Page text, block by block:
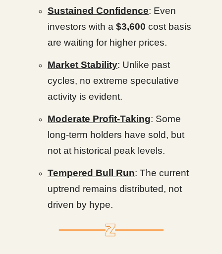
Sustained Confidence: Even
investors with a $3,600 cost basis
are waiting for higher prices.
Market Stability: Unlike past
cycles, no extreme speculative
activity is evident.
Moderate Profit-Taking: Some
long-term holders have sold, but
not at historical peak levels.
Tempered Bull Run: The current
uptrend remains distributed, not
driven by hype.